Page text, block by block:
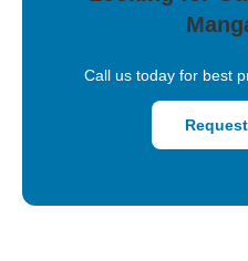
Call us today for best